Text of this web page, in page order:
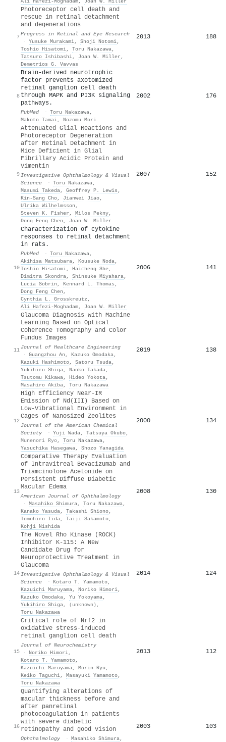
7
Photoreceptor cell death and
rescue in retinal detachment
and degenerations
Progress in Retinal and Eye Research
· Yusuke Murakami, Shoji Notomi,
Toshio Hisatomi, Toru Nakazawa,
Tatsuro Ishibashi, Joan W. Miller ,
Demetrios G. Vavvas
2013 188
8
Brain-derived neurotrophic
factor prevents axotomized
retinal ganglion cell death
through MAPK and PI3K signaling
pathways.
PubMed · Toru Nakazawa,
Makoto Tamai, Nozomu Mori
2002 176
9
Attenuated Glial Reactions and
Photoreceptor Degeneration
after Retinal Detachment in
Mice Deficient in Glial
Fibrillary Acidic Protein and
Vimentin
Investigative Ophthalmology & Visual
Science
· Toru Nakazawa,
Masumi Takeda, Geoffrey P. Lewis ,
Kin‐Sang Cho, Jianwei Jiao,
Ulrika Wilhelmsson ,
Steven K. Fisher , Milos Pekny,
Dong Feng Chen , Joan W. Miller
2007 152
10
Characterization of cytokine
responses to retinal detachment
in rats.
PubMed · Toru Nakazawa,
Akihisa Matsubara, Kousuke Noda,
Toshio Hisatomi, Haicheng She,
Dimitra Skondra, Shinsuke Miyahara,
Lucia Sobrin , Kennard L. Thomas ,
Dong Feng Chen ,
Cynthia L. Grosskreutz ,
Ali Hafezi‐Moghadam, Joan W. Miller
2006 141
11
Glaucoma Diagnosis with Machine
Learning Based on Optical
Coherence Tomography and Color
Fundus Images
Journal of Healthcare Engineering
· Guangzhou An , Kazuko Omodaka,
Kazuki Hashimoto, Satoru Tsuda,
Yukihiro Shiga, Naoko Takada,
Tsutomu Kikawa, Hideo Yokota,
Masahiro Akïba, Toru Nakazawa
2019 138
12
High Efficiency Near-IR
Emission of Nd(III) Based on
Low-Vibrational Environment in
Cages of Nanosized Zeolites
Journal of the American Chemical
Society
· Yuji Wada, Tatsuya Okubo,
Munenori Ryo, Toru Nakazawa,
Yasuchika Hasegawa, Shozo Yanagida
2000 134
13
Comparative Therapy Evaluation
of Intravitreal Bevacizumab and
Triamcinolone Acetonide on
Persistent Diffuse Diabetic
Macular Edema
American Journal of Ophthalmology
· Masahiko Shimura, Toru Nakazawa,
Kanako Yasuda, Takashi Shiono,
Tomohiro Iida, Taiji Sakamoto,
Kohji Nishida
2008 130
14
The Novel Rho Kinase (ROCK)
Inhibitor K-115: A New
Candidate Drug for
Neuroprotective Treatment in
Glaucoma
Investigative Ophthalmology & Visual
Science
· Kotaro T. Yamamoto,
Kazuichi Maruyama, Noriko Himori,
Kazuko Omodaka, Yu Yokoyama,
Yukihiro Shiga, (unknown) ,
Toru Nakazawa
2014 124
15
Critical role of Nrf2 in
oxidative stress‐induced
retinal ganglion cell death
Journal of Neurochemistry
· Noriko Himori,
Kotaro T. Yamamoto,
Kazuichi Maruyama, Morin Ryu ,
Keiko Taguchi, Masayuki Yamamoto,
Toru Nakazawa
2013 112
16
Quantifying alterations of
macular thickness before and
after panretinal
photocoagulation in patients
with severe diabetic
retinopathy and good vision
Ophthalmology · Masahiko Shimura,
2003 103